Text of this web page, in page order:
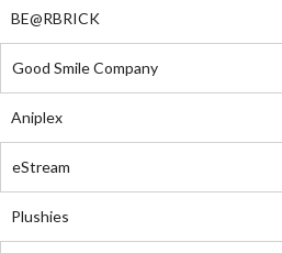
BE@RBRICK
Good Smile Company
Aniplex
eStream
Plushies